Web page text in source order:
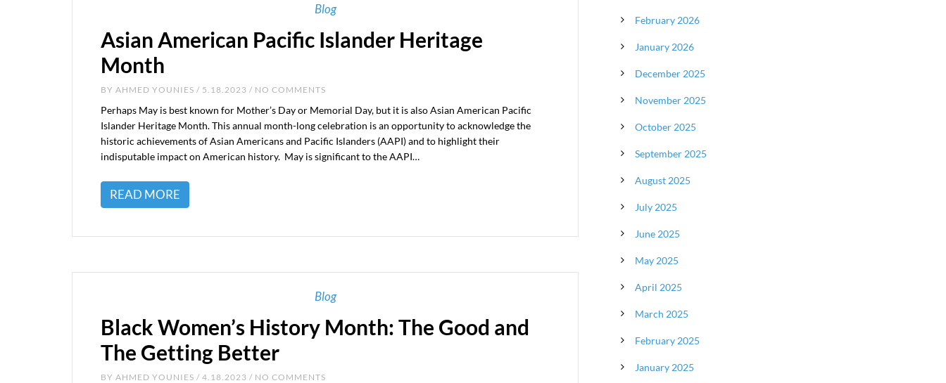
Blog
Asian American Pacific Islander Heritage
Month
BY AHMED YOUNIES / 5.18.2023 / NO COMMENTS
Perhaps May is best known for Mother’s Day or Memorial Day, but it is also Asian American Pacific
Islander Heritage Month. This annual month-long celebration is an opportunity to acknowledge the
historic achievements of Asian Americans and Pacific Islanders (AAPI) and to highlight their
indisputable impact on American history. May is significant to the AAPI…
READ MORE
Blog
Black Women’s History Month: The Good and
The Getting Better
BY AHMED YOUNIES / 4.18.2023 / NO COMMENTS
February 2026
January 2026
December 2025
November 2025
October 2025
September 2025
August 2025
July 2025
June 2025
May 2025
April 2025
March 2025
February 2025
January 2025